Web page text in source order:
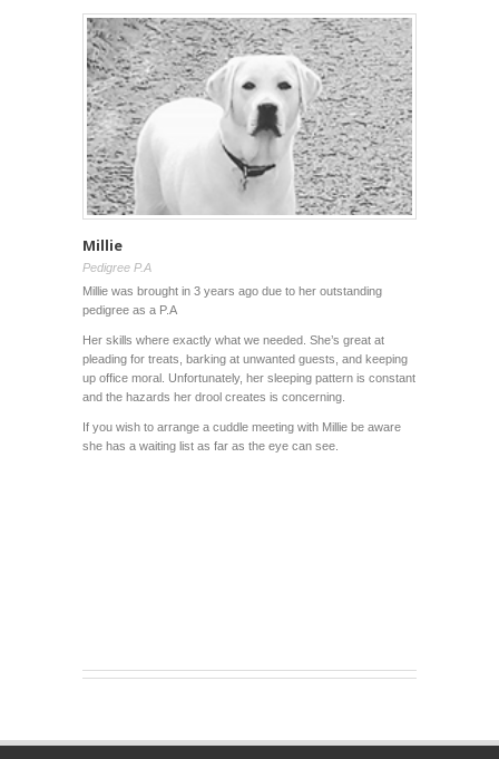
Millie
Pedigree P.A
Millie was brought in 3 years ago due to her outstanding
pedigree as a P.A
Her skills where exactly what we needed. She’s great at
pleading for treats, barking at unwanted guests, and keeping
up office moral. Unfortunately, her sleeping pattern is constant
and the hazards her drool creates is concerning.
If you wish to arrange a cuddle meeting with Millie be aware
she has a waiting list as far as the eye can see.